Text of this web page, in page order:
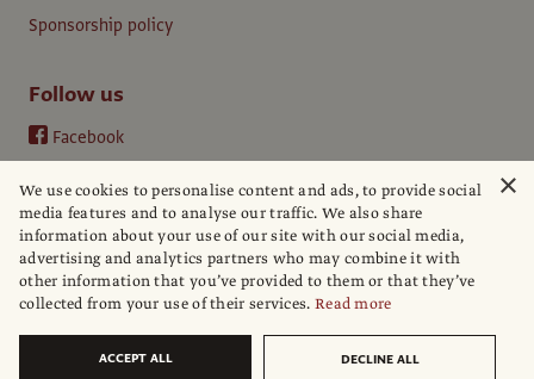
Sponsorship policy
Follow us
Facebook
YouTube
LinkedIn
×
We use cookies to personalise content and ads, to provide social
media features and to analyse our traffic. We also share
information about your use of our site with our social media,
advertising and analytics partners who may combine it with
other information that you’ve provided to them or that they’ve
collected from your use of their services. Read more
ACCEPT ALL DECLINE ALL